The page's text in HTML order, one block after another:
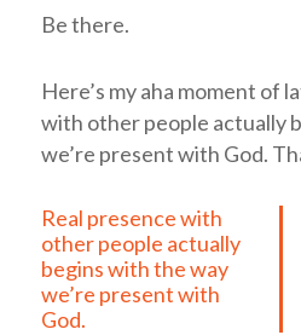
Be there.
Here’s my aha moment of
with other people actually
we’re present with God.
Real presence with
other people actually
begins with the way
we’re present with
God.